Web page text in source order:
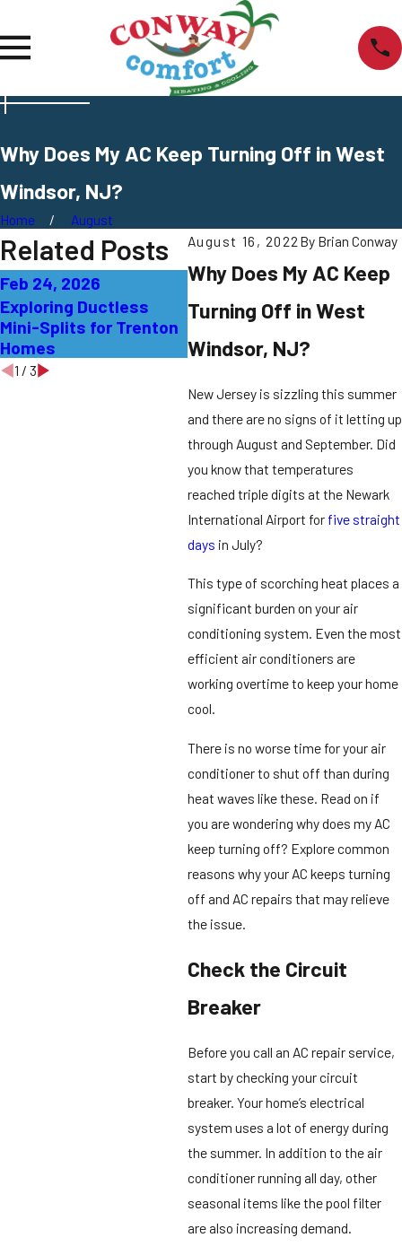
Why Does My AC Keep Turning Off in West
Windsor, NJ?
Home
August
August 16, 2022 By Brian Conway
Why Does My AC Keep
Turning Off in West
Windsor, NJ?
New Jersey is sizzling this summer
and there are no signs of it letting up
through August and September. Did
you know that temperatures
reached triple digits at the Newark
International Airport for five straight
days in July?
This type of scorching heat places a
significant burden on your air
conditioning system. Even the most
efficient air conditioners are
working overtime to keep your home
cool.
There is no worse time for your air
conditioner to shut off than during
heat waves like these. Read on if
you are wondering why does my AC
keep turning off? Explore common
reasons why your AC keeps turning
off and AC repairs that may relieve
the issue.
Check the Circuit
Breaker
Before you call an AC repair service,
start by checking your circuit
breaker. Your home’s electrical
system uses a lot of energy during
the summer. In addition to the air
conditioner running all day, other
seasonal items like the pool filter
are also increasing demand.
Related Posts
Feb 24, 2026
Exploring Ductless
Mini-Splits for Trenton
Homes
Sep 27, 2025
AC Not Cooling
Properly: Solutions for
East Windsor Homes
1 / 3